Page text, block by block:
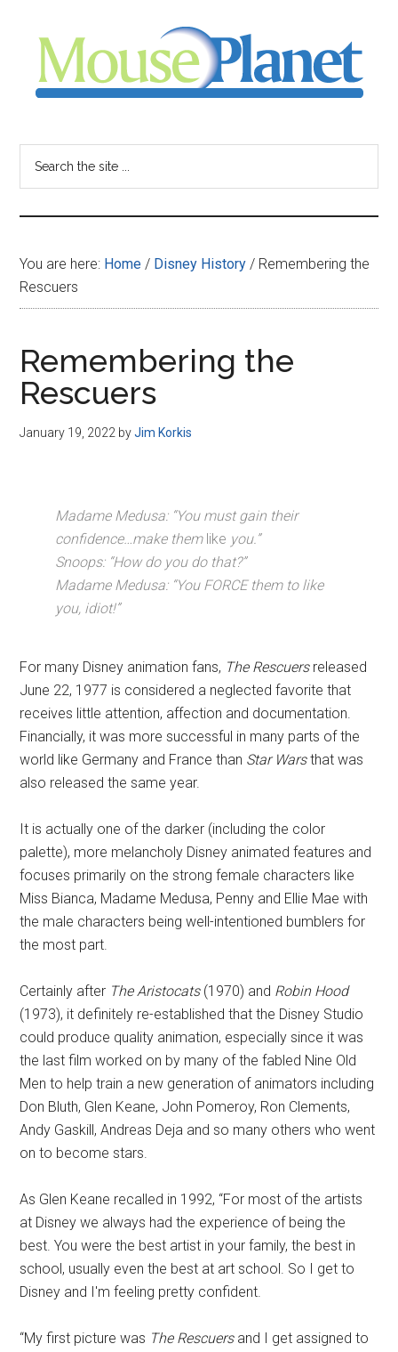
content
sidebar
-
your
resource
for
all
things
Disney
You are here: Home / Disney History / Remembering the
Rescuers
Remembering the
Rescuers
January 19, 2022 byJim Korkis
Madame Medusa: “You must gain their
confidence…make them like you.”
Snoops: “How do you do that?”
Madame Medusa: “You FORCE them to like
you, idiot!”
For many Disney animation fans, The Rescuersreleased
June 22, 1977 is considered a neglected favorite that
receives little attention, affection and documentation.
Financially, it was more successful in many parts of the
world like Germany and France than Star Warsthat was
also released the same year.
It is actually one of the darker (including the color
palette), more melancholy Disney animated features and
focuses primarily on the strong female characters like
Miss Bianca, Madame Medusa, Penny and Ellie Mae with
the male characters being well-intentioned bumblers for
the most part.
Certainly after The Aristocats(1970) and Robin Hood
(1973), it definitely re-established that the Disney Studio
could produce quality animation, especially since it was
the last film worked on by many of the fabled Nine Old
Men to help train a new generation of animators including
Don Bluth, Glen Keane, John Pomeroy, Ron Clements,
Andy Gaskill, Andreas Deja and so many others who went
on to become stars.
As Glen Keane recalled in 1992, “For most of the artists
at Disney we always had the experience of being the
best. You were the best artist in your family, the best in
school, usually even the best at art school. So I get to
Disney and I'm feeling pretty confident.
“My first picture was The Rescuersand I get assigned to